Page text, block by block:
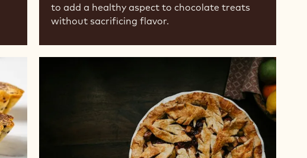
to add a healthy aspect to chocolate treats
without sacrificing flavor.